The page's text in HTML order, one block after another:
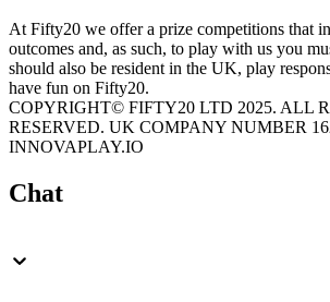
At Fifty20 we offer a prize competitions that
outcomes and, as such, to play with us you
should also be resident in the UK, play
have fun on Fifty20.
COPYRIGHT© FIFTY20 LTD 2025. ALL
RESERVED. UK COMPANY NUMBER
INNOVAPLAY.IO
Chat